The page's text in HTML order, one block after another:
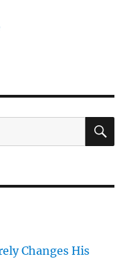
Changes His